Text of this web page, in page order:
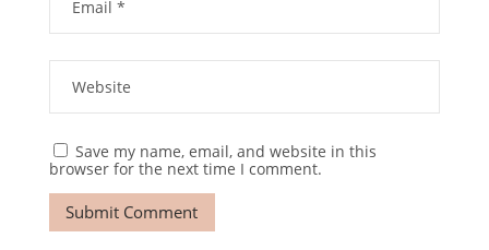
Save my name, email, and website in this
browser for the next time I comment.